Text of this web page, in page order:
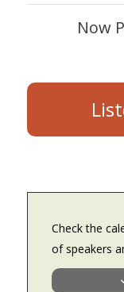
Now
Check the
of speakers